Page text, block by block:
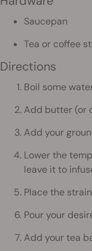
Saucepan
Tea or coffee
Directions
Boil some
Add butter (or
Add your
Lower the
leave it to
Place the
Pour your
Add your tea